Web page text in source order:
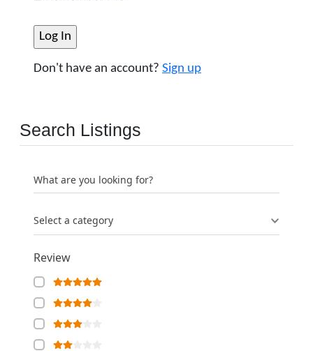
Don't have an account? Sign up
Search Listings
What are you looking for?
Select a category
Review